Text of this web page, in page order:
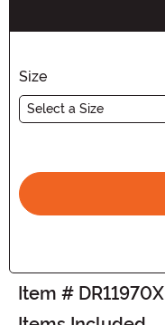
Size
Select a Size
Item # DR11970X